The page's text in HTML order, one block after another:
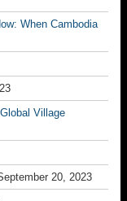
When Cambodia
Village
20, 2023